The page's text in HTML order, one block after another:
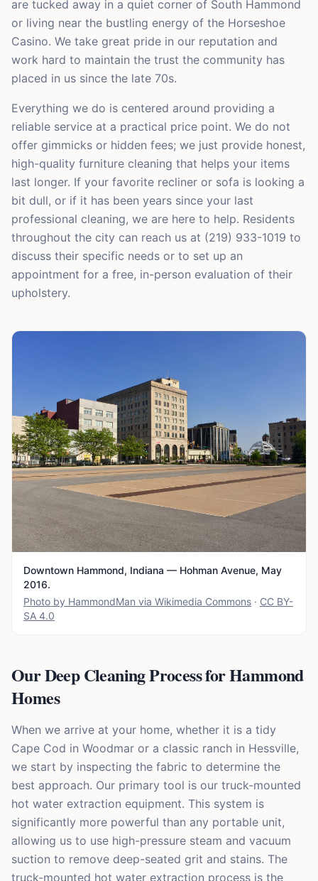
are tucked away in a quiet corner of South Hammond
or living near the bustling energy of the Horseshoe
Casino. We take great pride in our reputation and
work hard to maintain the trust the community has
placed in us since the late 70s.
Everything we do is centered around providing a
reliable service at a practical price point. We do not
offer gimmicks or hidden fees; we just provide honest,
high-quality furniture cleaning that helps your items
last longer. If your favorite recliner or sofa is looking a
bit dull, or if it has been years since your last
professional cleaning, we are here to help. Residents
throughout the city can reach us at (219) 933-1019 to
discuss their specific needs or to set up an
appointment for a free, in-person evaluation of their
upholstery.
Downtown Hammond, Indiana — Hohman Avenue, May
2016.
Photo by HammondMan via Wikimedia Commons · CC BY-
SA 4.0
Our Deep Cleaning Process for Hammond
Homes
When we arrive at your home, whether it is a tidy
Cape Cod in Woodmar or a classic ranch in Hessville,
we start by inspecting the fabric to determine the
best approach. Our primary tool is our truck-mounted
hot water extraction equipment. This system is
significantly more powerful than any portable unit,
allowing us to use high-pressure steam and vacuum
suction to remove deep-seated grit and stains. The
truck-mounted hot water extraction process is the